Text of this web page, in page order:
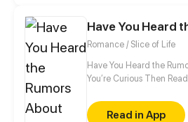
guard! Turns out, he is a
system is by kissing the
Romance / Slice of Life
Have You Heard the
You’re Curious Then
Read in App